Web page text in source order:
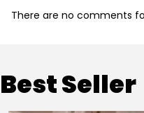
There are no comments
Best Seller